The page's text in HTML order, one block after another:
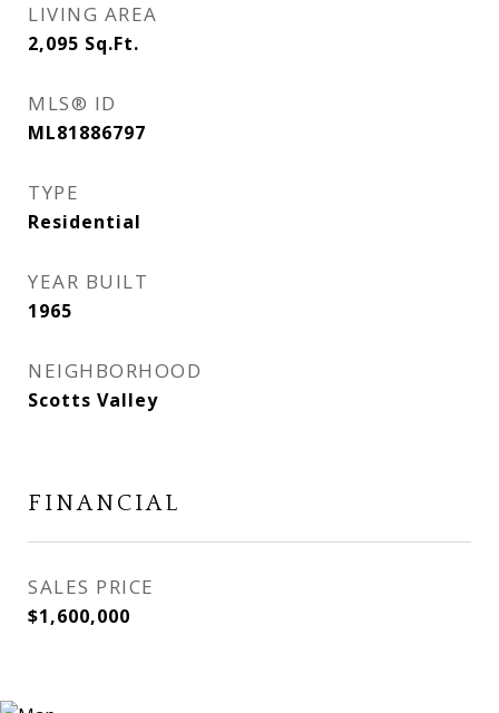
LIVING AREA
2,095 Sq.Ft.
MLS® ID
ML81886797
TYPE
Residential
YEAR BUILT
1965
NEIGHBORHOOD
Scotts Valley
FINANCIAL
SALES PRICE
$1,600,000